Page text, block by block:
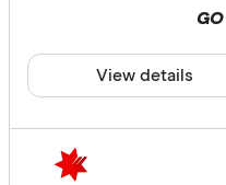
GO
View details